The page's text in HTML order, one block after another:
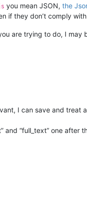
you mean JSON, the
if they don’t comply
are trying to do, I
I can save and treat
and “full_text” one